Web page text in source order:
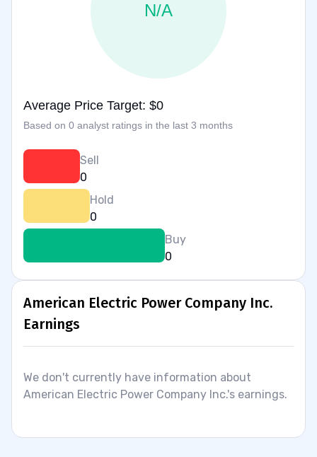
N/A
Average Price Target: $0
Based on 0 analyst ratings in the last 3 months
Sell
0
Hold
0
Buy
0
American Electric Power Company Inc.
Earnings
We don't currently have information about
American Electric Power Company Inc.'s earnings.